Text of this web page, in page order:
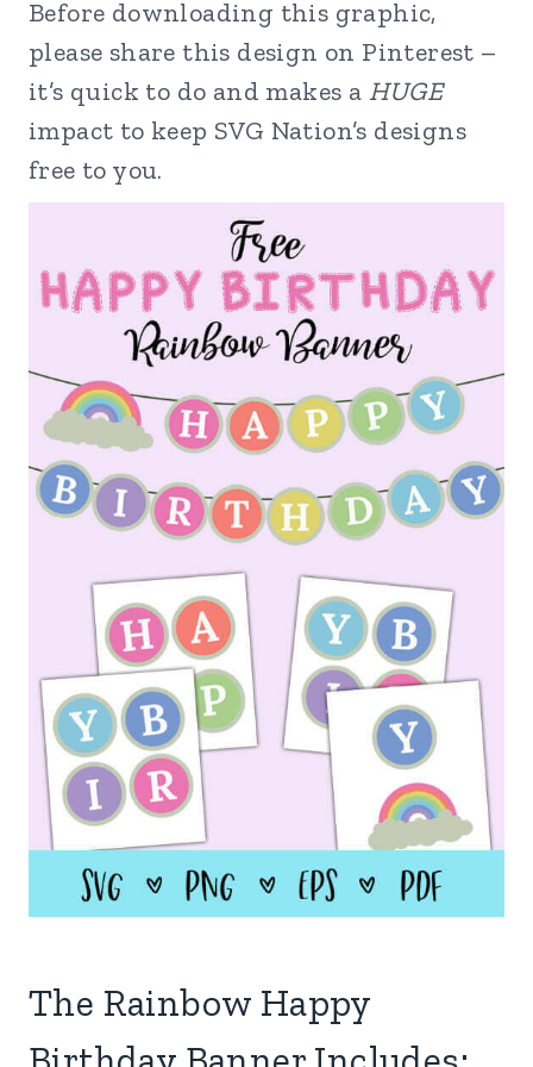
Before downloading this graphic,
please share this design on Pinterest –
it’s quick to do and makes a HUGE
impact to keep SVG Nation’s designs
free to you.
The Rainbow Happy